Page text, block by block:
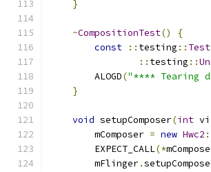
}
~CompositionTest()
{
const
:: testing ::
:: testing ::
        ALOGD
("**** Tearing
}
void setupComposer(int
        mComposer
= new Hwc2
        EXPECT_CALL
(*
        mFlinger
.